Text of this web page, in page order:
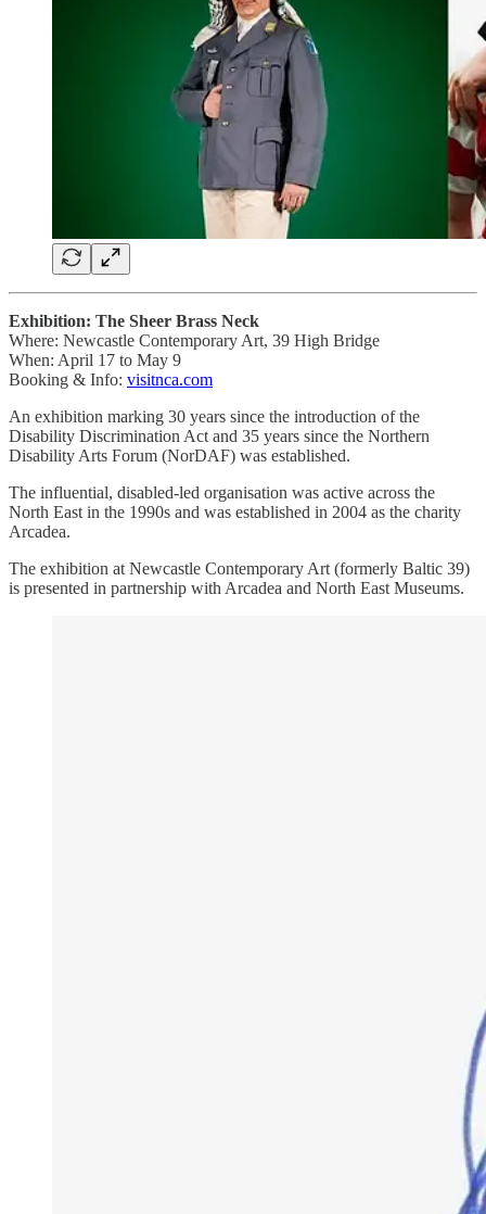
Exhibition: The Sheer Brass Neck
Where: Newcastle Contemporary Art, 39 High Bridge
When: April 17 to May 9
Booking & Info: visitnca.com
An exhibition marking 30 years since the introduction of the
Disability Discrimination Act and 35 years since the Northern
Disability Arts Forum (NorDAF) was established.
The influential, disabled-led organisation was active across the
North East in the 1990s and was established in 2004 as the charity
Arcadea.
The exhibition at Newcastle Contemporary Art (formerly Baltic 39)
is presented in partnership with Arcadea and North East Museums.